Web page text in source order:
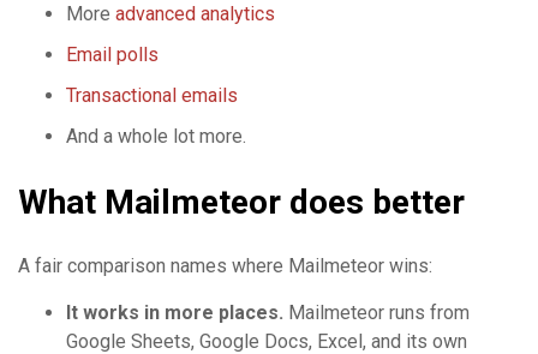
More advanced analytics
Email polls
Transactional emails
And a whole lot more.
What Mailmeteor does better
A fair comparison names where Mailmeteor wins:
It works in more places. Mailmeteor runs from
Google Sheets, Google Docs, Excel, and its own